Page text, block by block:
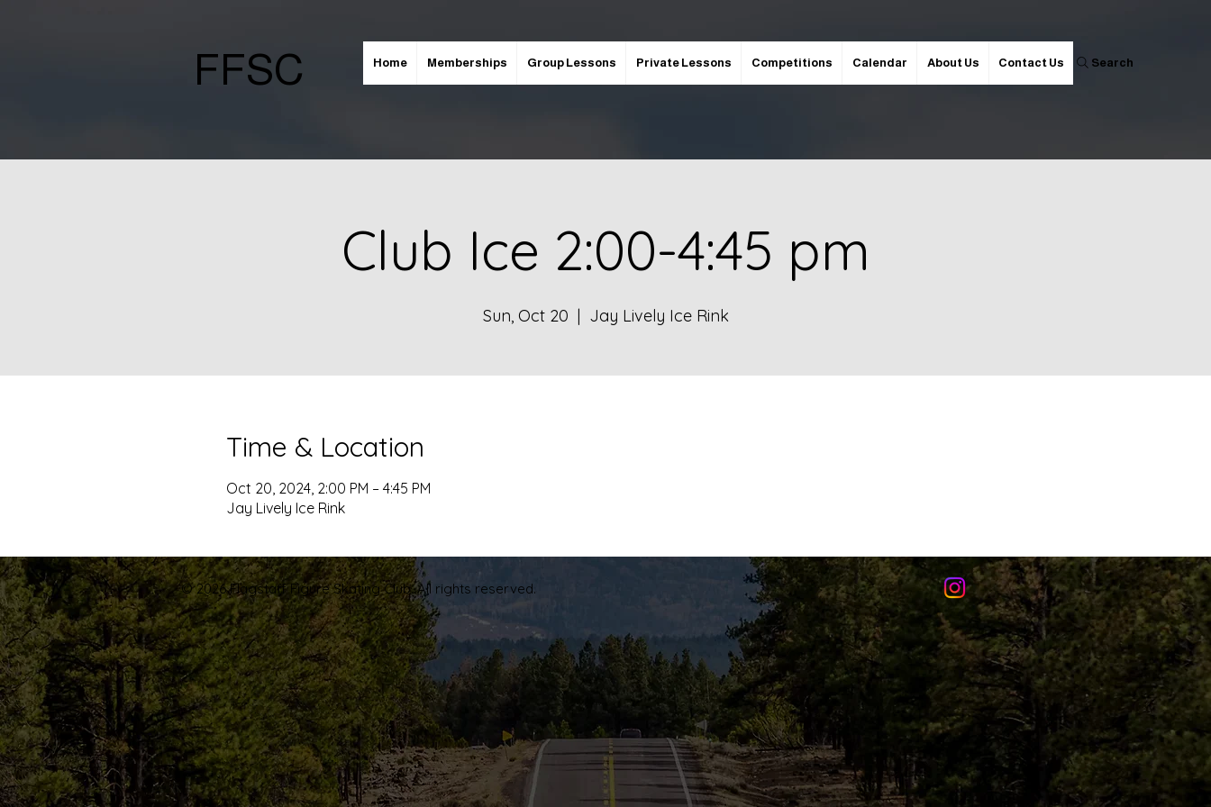
FFSC Home Memberships Group Lessons Private Lessons Competitions Calendar About Us Contact Us Search
Club Ice 2:00-4:45 pm
Sun, Oct 20
  |
Jay Lively Ice Rink
Time & Location
Oct 20, 2024, 2:00 PM – 4:45 PM
Jay Lively Ice Rink
© 2026 Flagstaff Figure Skating Club. All rights reserved.